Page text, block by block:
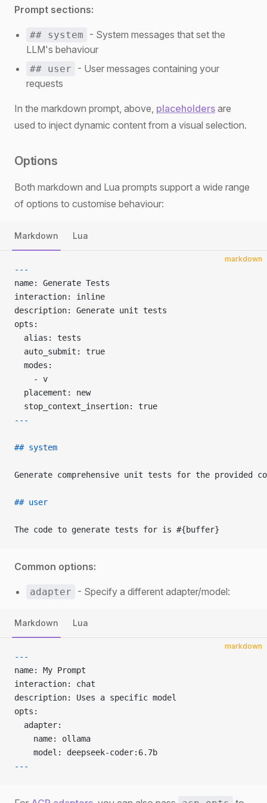
Prompt sections:
## system
- System messages that set the
LLM's behaviour
## user
- User messages containing your
requests
In the markdown prompt, above, placeholders are
used to inject dynamic content from a visual selection.
Options
Both markdown and Lua prompts support a wide range
of options to customise behaviour:
Markdown Lua
markdown
---
name: Generate Tests
interaction: inline
description: Generate unit tests
opts:
  alias: tests
  auto_submit: true
  modes:
    - v
  placement: new
  stop_context_insertion: true
---
## system
Generate comprehensive unit tests for the provided
## user
The code to generate tests for is #{buffer}
Common options:
adapter - Specify a different adapter/model:
Markdown Lua
markdown
---
name: My Prompt
interaction: chat
description: Uses a specific model
opts:
  adapter:
    name: ollama
    model: deepseek-coder:6.7b
---